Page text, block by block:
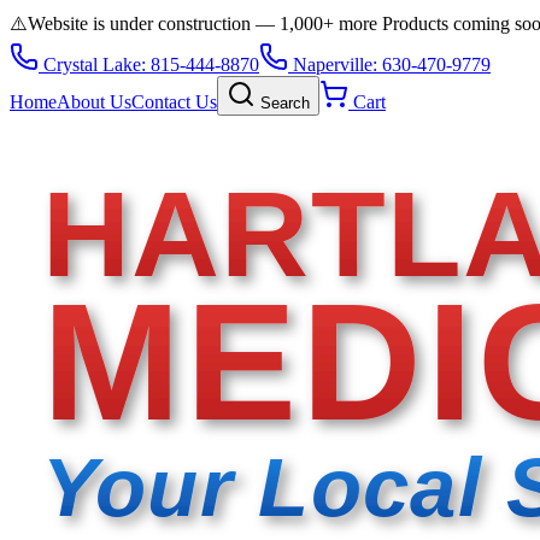
⚠️Website is under construction — 1,000+ more Products coming
Crystal Lake: 815-444-8870
Naperville: 630-470-9779
HomeAbout UsContact Us Search Cart
Your Local